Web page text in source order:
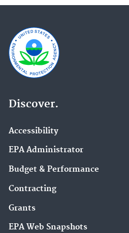
Discover.
Accessibility
EPA Administrator
Budget & Performance
Contracting
Grants
EPA Web Snapshots